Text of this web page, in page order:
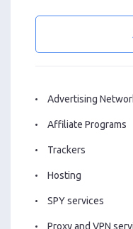
Advertising
Affiliate Programs
Trackers
Hosting
SPY services
Proxy and VPN